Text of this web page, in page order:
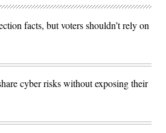
facts, but voters shouldn’t rely on
cyber risks without exposing their